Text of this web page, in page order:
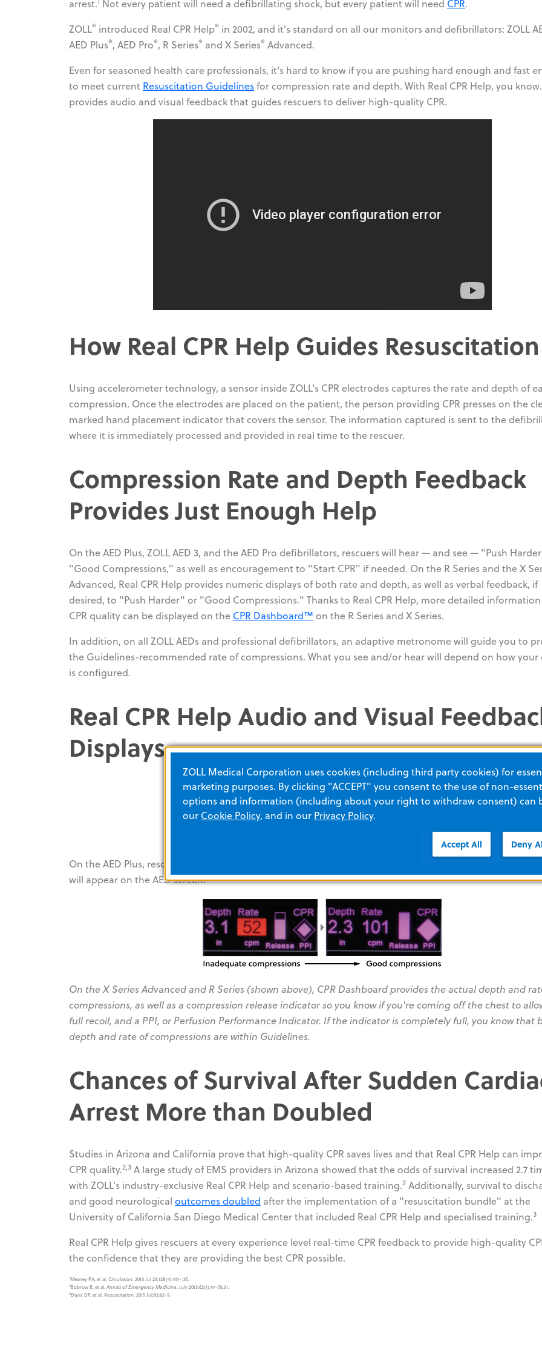
arrest. Not every patient will need a defibrillating shock, but every patient will need CPR.
ZOLL® introduced Real CPR Help® in 2002, and it's standard on all our monitors and defibrillators: ZOLL
AED Plus®, AED Pro®, R Series® and X Series® Advanced.
Even for seasoned health care professionals, it's hard to know if you are pushing hard enough and fast
to meet current Resuscitation Guidelinesfor compression rate and depth. With Real CPR Help, you
provides audio and visual feedback that guides rescuers to deliver high-quality CPR.
How Real CPR Help Guides Resuscitation
Using accelerometer technology, a sensor inside ZOLL's CPR electrodes captures the rate and depth of
compression. Once the electrodes are placed on the patient, the person providing CPR presses on the
marked hand placement indicator that covers the sensor. The information captured is sent to the
where it is immediately processed and provided in real time to the rescuer.
Compression Rate and Depth Feedback
Provides Just Enough Help
On the AED Plus, ZOLL AED 3, and the AED Pro defibrillators, rescuers will hear — and see — "Push
"Good Compressions," as well as encouragement to "Start CPR" if needed. On the R Series and the X
Advanced, Real CPR Help provides numeric displays of both rate and depth, as well as verbal feedback, if
desired, to "Push Harder" or "Good Compressions." Thanks to Real CPR Help, more detailed
CPR quality can be displayed on the CPR Dashboard™ on the R Series and X Series.
In addition, on all ZOLL AEDs and professional defibrillators, an adaptive metronome will guide you to
the Guidelines-recommended rate of compressions. What you see and/or hear will depend on how your
is configured.
Real CPR Help Audio and Visual
Displays
On the AED Plus, rescuers will hear the prompt "Push Harder" or "Good Compressions," and the same
will appear on the AED screen.
On the X Series Advanced and R Series (shown above), CPR Dashboard provides the actual depth and
compressions, as well as a compression release indicator so you know if you're coming off the chest to
full recoil, and a PPI, or Perfusion Performance Indicator. If the indicator is completely full, you know that
depth and rate of compressions are within Guidelines.
Chances of Survival After Sudden
Arrest More than Doubled
Studies in Arizona and California prove that high-quality CPR saves lives and that Real CPR Help can
CPR quality.2,3 A large study of EMS providers in Arizona showed that the odds of survival increased 2.7
with ZOLL's industry-exclusive Real CPR Help and scenario-based training.2 Additionally, survival to
and good neurological outcomes doubled after the implementation of a "resuscitation bundle" at the
University of California San Diego Medical Center that included Real CPR Help and specialised training.3
Real CPR Help gives rescuers at every experience level real-time CPR feedback to provide high-quality
the confidence that they are providing the best CPR possible.
1Meaney PA, et al.Circulation. 2013 Jul 23;128(4):417-;35.
2Bobrow B, et al.Annals of Emergency Medicine. July 2013:62(1):47-56.31.
3Davis DP, et al.Resuscitation. 2015 Jul;92:63-9.
ZOLL Medical Corporation uses cookies (including third party cookies) for
marketing purposes. By clicking "ACCEPT" you consent to the use of non-
options and information (including about your right to withdraw consent) can
our Cookie Policy, and in our Privacy Policy.
Accept All Deny